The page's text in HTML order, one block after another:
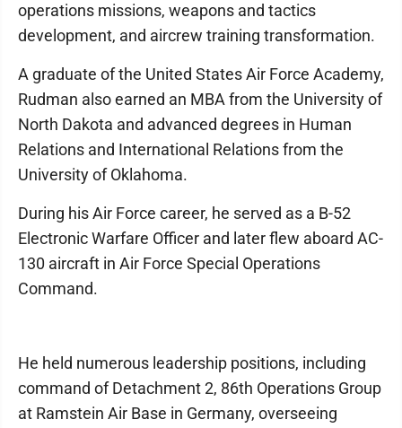
operations missions, weapons and tactics
development, and aircrew training transformation.
A graduate of the United States Air Force Academy,
Rudman also earned an MBA from the University of
North Dakota and advanced degrees in Human
Relations and International Relations from the
University of Oklahoma.
During his Air Force career, he served as a B-52
Electronic Warfare Officer and later flew aboard AC-
130 aircraft in Air Force Special Operations
Command.
He held numerous leadership positions, including
command of Detachment 2, 86th Operations Group
at Ramstein Air Base in Germany, overseeing